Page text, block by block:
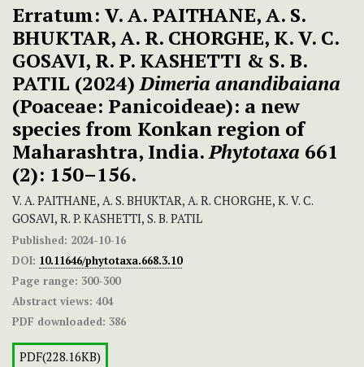
Erratum: V. A. PAITHANE, A. S.
BHUKTAR, A. R. CHORGHE, K. V. C.
GOSAVI, R. P. KASHETTI & S. B.
PATIL (2024)Dimeria anandibaiana
(Poaceae: Panicoideae): a new
species from Konkan region of
Maharashtra, India.Phytotaxa 661
(2): 150–156.
V. A. PAITHANE, A. S. BHUKTAR, A. R. CHORGHE, K. V. C.
GOSAVI, R. P. KASHETTI, S. B. PATIL
Published: 2024-10-16
DOI: 10.11646/phytotaxa.668.3.10
Page range: 300-300
Abstract views: 404
PDF downloaded: 386
PDF(228.16KB)